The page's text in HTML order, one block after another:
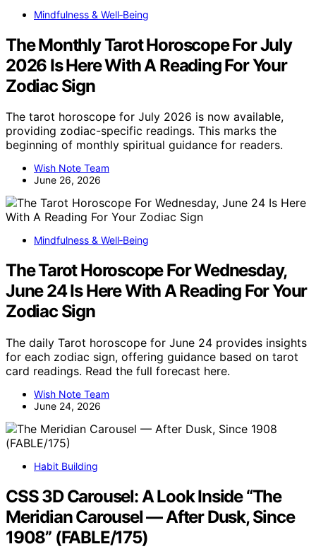
Mindfulness & Well‑Being
The Monthly Tarot Horoscope For July
2026 Is Here With A Reading For Your
Zodiac Sign
The tarot horoscope for July 2026 is now available,
providing zodiac-specific readings. This marks the
beginning of monthly spiritual guidance for readers.
Wish Note Team
June 26, 2026
Mindfulness & Well‑Being
The Tarot Horoscope For Wednesday,
June 24 Is Here With A Reading For Your
Zodiac Sign
The daily Tarot horoscope for June 24 provides insights
for each zodiac sign, offering guidance based on tarot
card readings. Read the full forecast here.
Wish Note Team
June 24, 2026
Habit Building
CSS 3D Carousel: A Look Inside “The
Meridian Carousel — After Dusk, Since
1908” (FABLE/175)